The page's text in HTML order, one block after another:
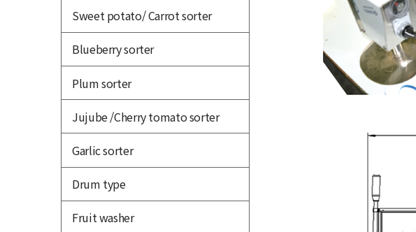
Sweet potato/ Carrot sorter
Blueberry sorter
Plum sorter
Jujube /Cherry tomato sorter
Garlic sorter
Drum type
Fruit washer